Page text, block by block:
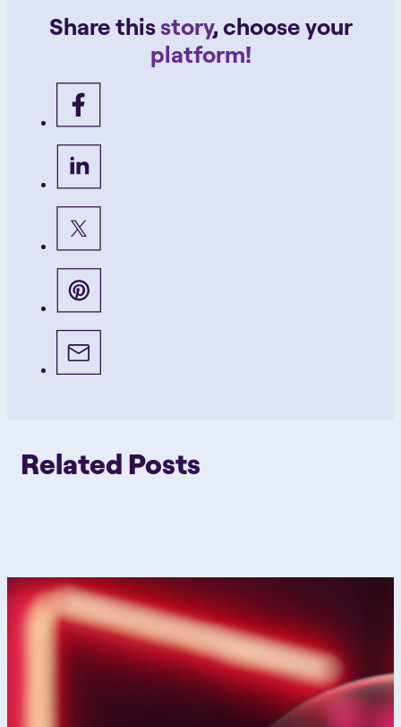
Share thisstory, choose your
platform!
Related Posts